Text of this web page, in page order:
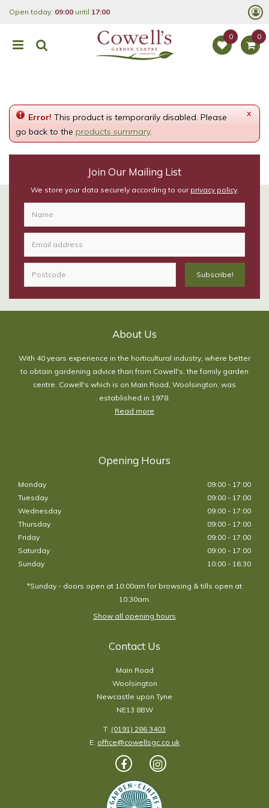
Open today: 09:00 until 17:00
x
Error! This product is temporarily disabled. Please
go back to the products summary.
Join Our Mailing List
We store your data securely according to our privacy policy.
About Us
With 40 years experience in the horticultural industry, where better
to obtain gardening advice than from Cowell's, the family garden
centre. Cowell's which is on Main Road, Woolsington, was
established in 1978.
Read more
Opening Hours
Monday
09:00 - 17:00
Tuesday
09:00 - 17:00
Wednesday
09:00 - 17:00
Thursday
09:00 - 17:00
Friday
09:00 - 17:00
Saturday
09:00 - 17:00
Sunday
10:00 - 16:30
*Sunday - doors open at 10:00am for browsing & tills open at
10:30am.
Show all opening hours
Contact Us
Main Road
Woolsington
Newcastle upon Tyne
NE13 8BW
T: (0191) 286 3403
E: office@cowellsgc.co.uk